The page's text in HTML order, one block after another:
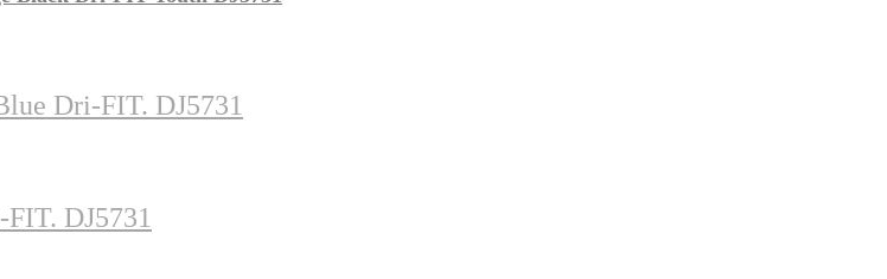
Dri-FIT. DJ5731
DJ5731